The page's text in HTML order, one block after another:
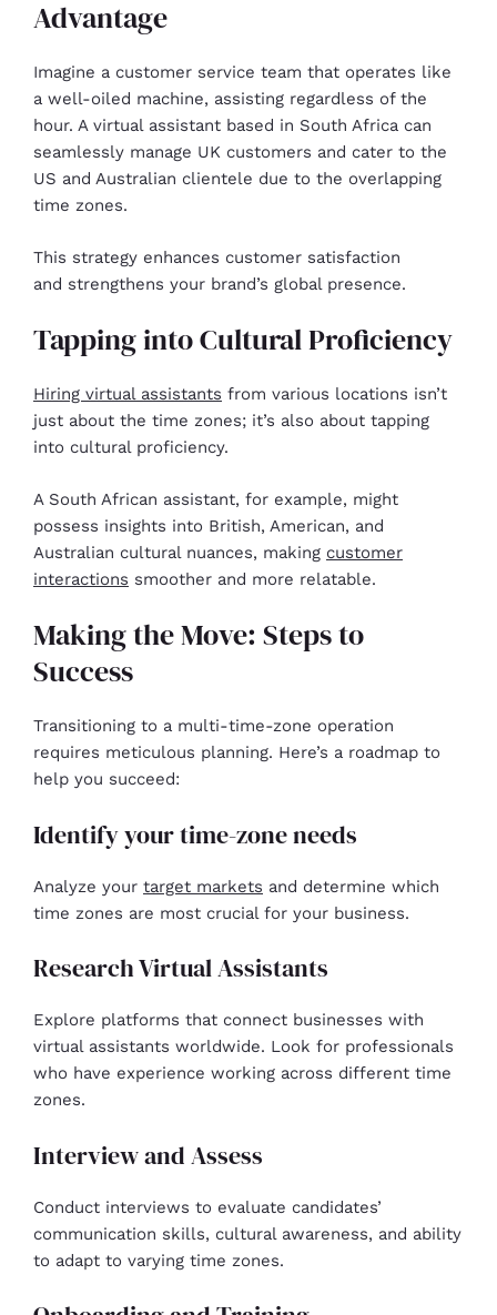
Advantage
Imagine a customer service team that operates like
a well-oiled machine, assisting regardless of the
hour. A virtual assistant based in South Africa can
seamlessly manage UK customers and cater to the
US and Australian clientele due to the overlapping
time zones.
This strategy enhances customer satisfaction
and strengthens your brand’s global presence.
Tapping into Cultural Proficiency
Hiring virtual assistants from various locations isn’t
just about the time zones; it’s also about tapping
into cultural proficiency.
A South African assistant, for example, might
possess insights into British, American, and
Australian cultural nuances, making customer
interactions smoother and more relatable.
Making the Move: Steps to
Success
Transitioning to a multi-time-zone operation
requires meticulous planning. Here’s a roadmap to
help you succeed:
Identify your time-zone needs
Analyze your target markets and determine which
time zones are most crucial for your business.
Research Virtual Assistants
Explore platforms that connect businesses with
virtual assistants worldwide. Look for professionals
who have experience working across different time
zones.
Interview and Assess
Conduct interviews to evaluate candidates’
communication skills, cultural awareness, and ability
to adapt to varying time zones.